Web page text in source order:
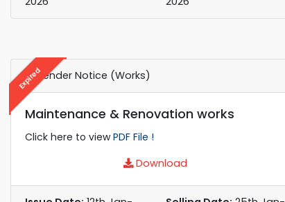
Expired
e-Tender Notice (Works)
Maintenance & Renovation works
Click here to viewPDF File !
Download